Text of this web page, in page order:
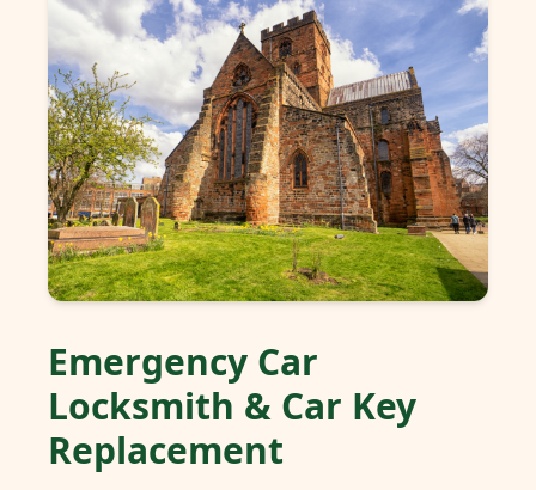
Emergency Car
Locksmith & Car Key
Replacement